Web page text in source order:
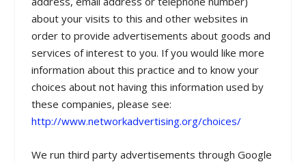
about your visits to this and other websites in
order to provide advertisements about goods and
services of interest to you. If you would like more
information about this practice and to know your
choices about not having this information used by
these companies, please see:
http://www.networkadvertising.org/choices/
We run third party advertisements through Google